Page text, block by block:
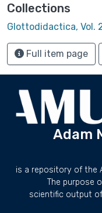
Collections
Glottodidactica, Vol.
Full item page
Adam
is a repository of the
The purpose
scientific output